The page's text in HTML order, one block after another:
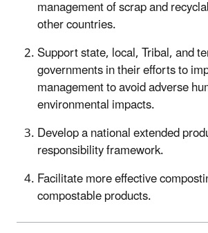
management of scrap and
other countries.
Support state, local, Tribal, and
governments in their efforts to
management to avoid adverse
environmental impacts.
Develop a national extended
responsibility framework.
Facilitate more effective
compostable products.